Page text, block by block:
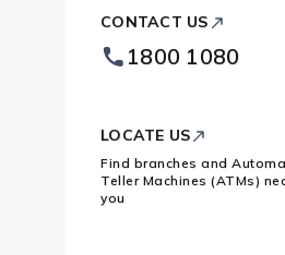
Whose
What are
What is
When is
Bank
Footer
Logo
CONTACT US
1800 1080
LOCATE US
Find branches and
Teller Machines (ATMs)
you